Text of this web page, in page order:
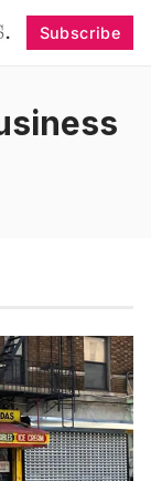
Subscribe